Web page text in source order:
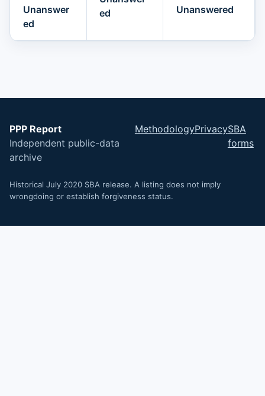
Unanswer
ed
ed
Unanswered
PPP Report
Independent public-data
archive
MethodologyPrivacySBA
forms
Historical July 2020 SBA release. A listing does not imply
wrongdoing or establish forgiveness status.